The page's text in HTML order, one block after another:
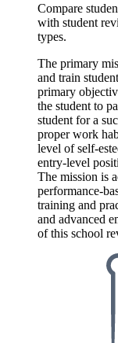
Compare
with student
types.
The primary
and train
primary
the student to
student for a
proper work
level of self-
entry-level
The mission is
performance-
training and
and advanced
of this school